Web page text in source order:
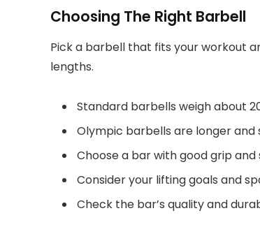
Choosing The Right Barbell
Pick a barbell that fits your workout
lengths.
Standard barbells weigh about
Olympic barbells are longer and
Choose a bar with good grip
Consider your lifting goals and
Check the bar’s quality and